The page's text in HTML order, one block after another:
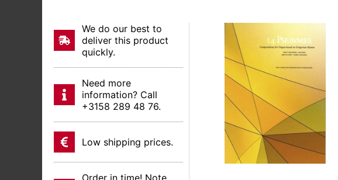
We do our best to
deliver this product
quickly.
Need more
information? Call
+3158 289 48 76.
Low shipping prices.
Order in time! Note